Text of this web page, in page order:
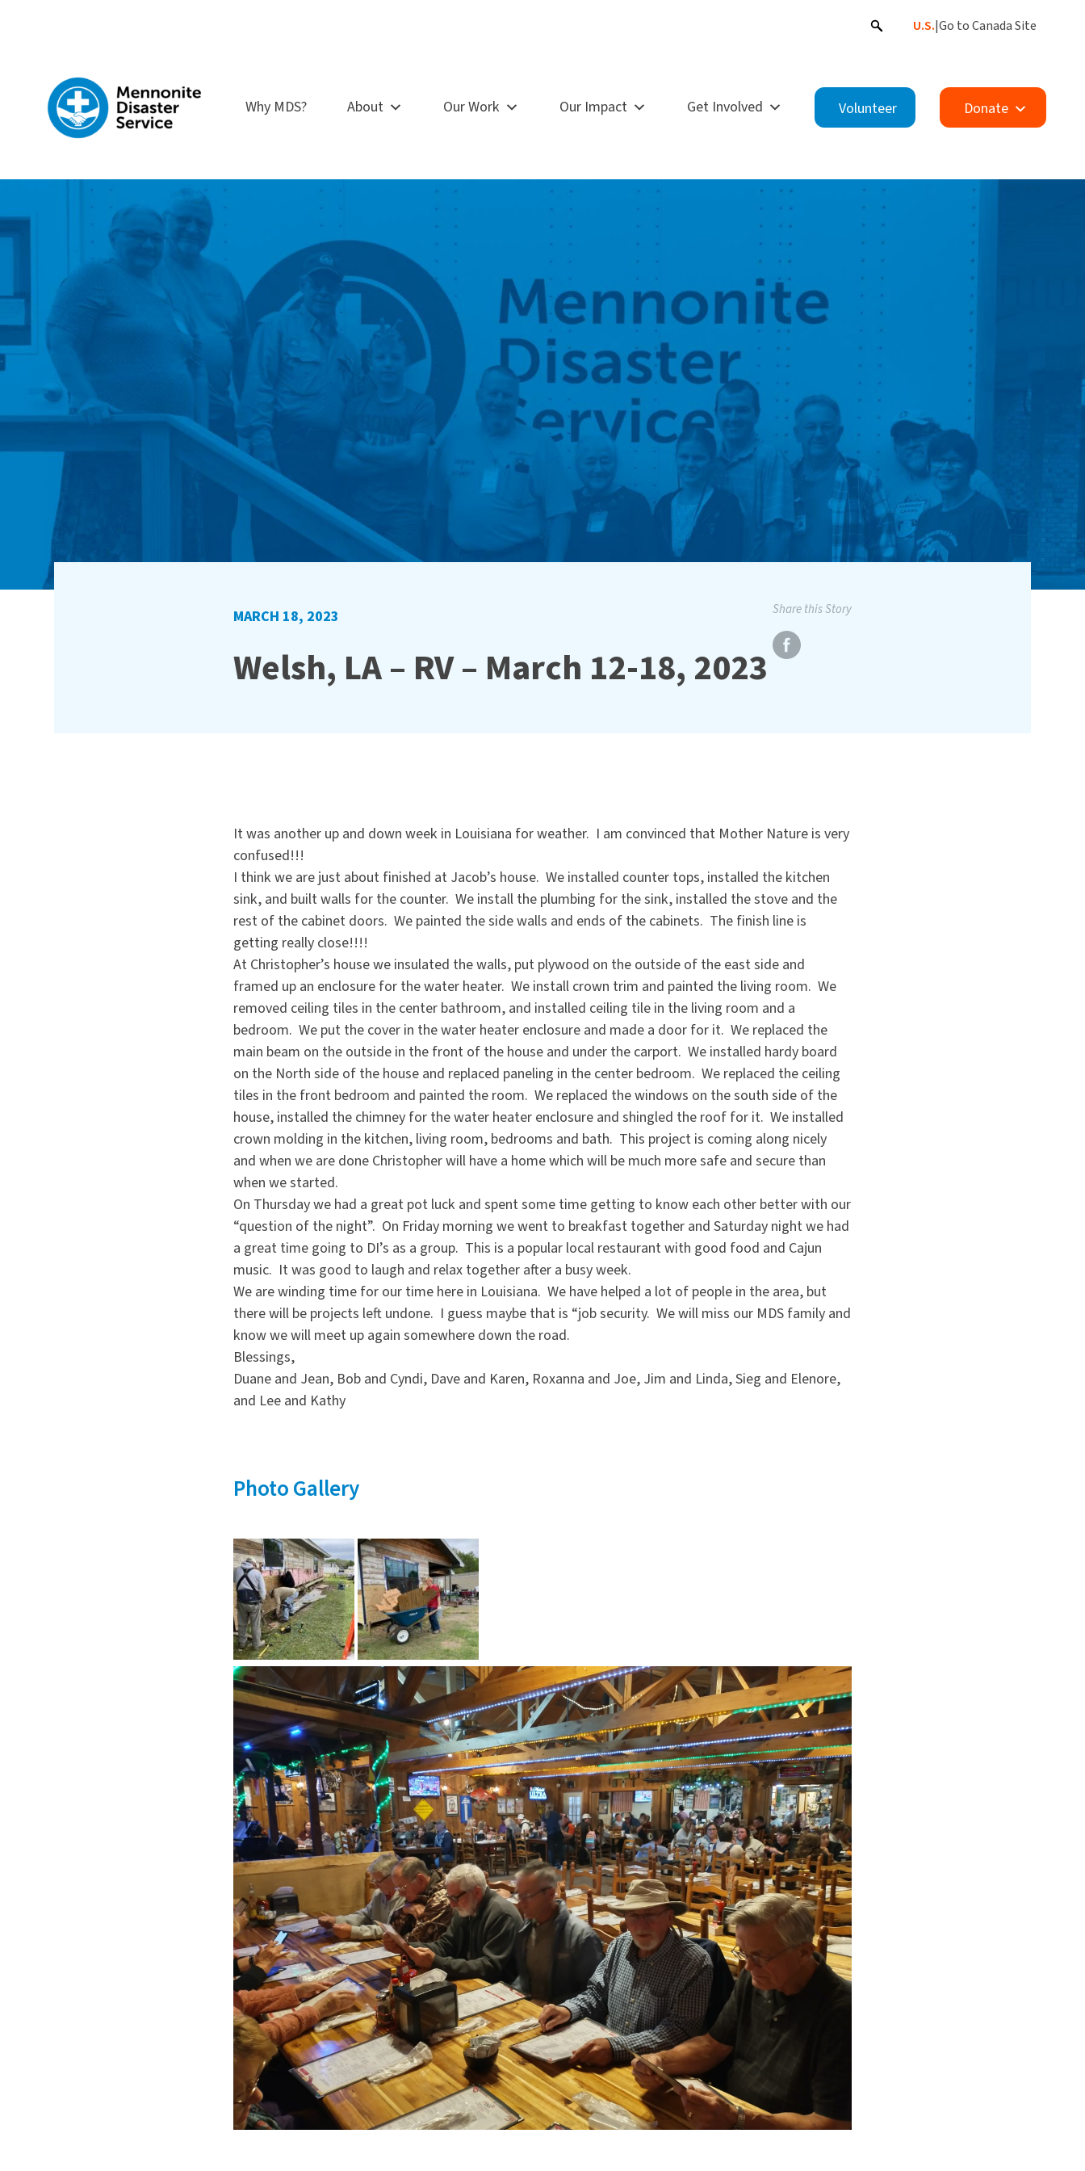
U.S.|Go to Canada Site
Why MDS? About Our Work Our Impact Get Involved Volunteer Donate
MARCH 18, 2023
Welsh, LA – RV – March 12-18, 2023
Share this Story
It was another up and down week in Louisiana for weather. I am convinced that Mother Nature is very
confused!!!
I think we are just about finished at Jacob’s house. We installed counter tops, installed the kitchen
sink, and built walls for the counter. We install the plumbing for the sink, installed the stove and the
rest of the cabinet doors. We painted the side walls and ends of the cabinets. The finish line is
getting really close!!!!
At Christopher’s house we insulated the walls, put plywood on the outside of the east side and
framed up an enclosure for the water heater. We install crown trim and painted the living room. We
removed ceiling tiles in the center bathroom, and installed ceiling tile in the living room and a
bedroom. We put the cover in the water heater enclosure and made a door for it. We replaced the
main beam on the outside in the front of the house and under the carport. We installed hardy board
on the North side of the house and replaced paneling in the center bedroom. We replaced the ceiling
tiles in the front bedroom and painted the room. We replaced the windows on the south side of the
house, installed the chimney for the water heater enclosure and shingled the roof for it. We installed
crown molding in the kitchen, living room, bedrooms and bath. This project is coming along nicely
and when we are done Christopher will have a home which will be much more safe and secure than
when we started.
On Thursday we had a great pot luck and spent some time getting to know each other better with our
“question of the night”. On Friday morning we went to breakfast together and Saturday night we had
a great time going to DI’s as a group. This is a popular local restaurant with good food and Cajun
music. It was good to laugh and relax together after a busy week.
We are winding time for our time here in Louisiana. We have helped a lot of people in the area, but
there will be projects left undone. I guess maybe that is “job security. We will miss our MDS family and
know we will meet up again somewhere down the road.
Blessings,
Duane and Jean, Bob and Cyndi, Dave and Karen, Roxanna and Joe, Jim and Linda, Sieg and Elenore,
and Lee and Kathy
Photo Gallery